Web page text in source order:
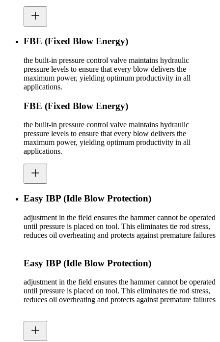
FBE (Fixed Blow Energy)
the built-in pressure control valve maintains hydraulic
pressure levels to ensure that every blow delivers the
maximum power, yielding optimum productivity in all
applications.
FBE (Fixed Blow Energy)
the built-in pressure control valve maintains hydraulic
pressure levels to ensure that every blow delivers the
maximum power, yielding optimum productivity in all
applications.
Easy IBP (Idle Blow Protection)
adjustment in the field ensures the hammer cannot be operated
until pressure is placed on tool. This eliminates tie rod stress,
reduces oil overheating and protects against premature failures
Easy IBP (Idle Blow Protection)
adjustment in the field ensures the hammer cannot be operated
until pressure is placed on tool. This eliminates tie rod stress,
reduces oil overheating and protects against premature failures